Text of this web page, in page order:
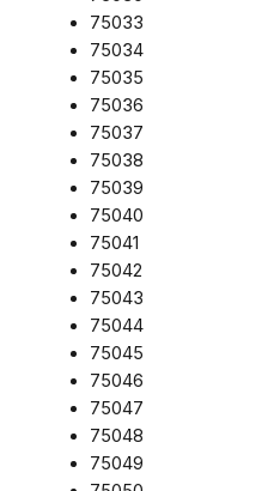
75033
75034
75035
75036
75037
75038
75039
75040
75041
75042
75043
75044
75045
75046
75047
75048
75049